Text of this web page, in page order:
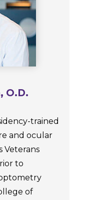
O.D.
trained
and ocular
Veterans
to
of